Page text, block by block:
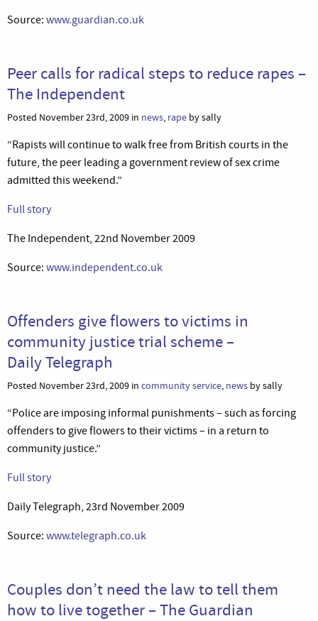
Source: www.guardian.co.uk
Peer calls for radical steps to reduce rapes –
The Independent
Posted November 23rd, 2009 in news, rape by sally
“Rapists will continue to walk free from British courts in the
future, the peer leading a government review of sex crime
admitted this weekend.”
Full story
The Independent, 22nd November 2009
Source: www.independent.co.uk
Offenders give flowers to victims in
community justice trial scheme –
Daily Telegraph
Posted November 23rd, 2009 in community service, news by sally
“Police are imposing informal punishments – such as forcing
offenders to give flowers to their victims – in a return to
community justice.”
Full story
Daily Telegraph, 23rd November 2009
Source: www.telegraph.co.uk
Couples don’t need the law to tell them
how to live together – The Guardian